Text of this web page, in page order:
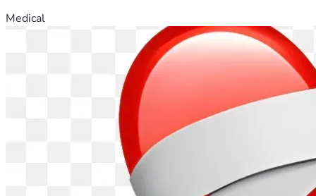
Medical